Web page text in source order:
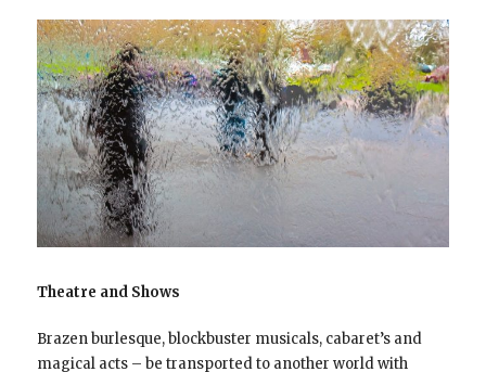
Theatre and Shows
Brazen burlesque, blockbuster musicals, cabaret’s and
magical acts – be transported to another world with